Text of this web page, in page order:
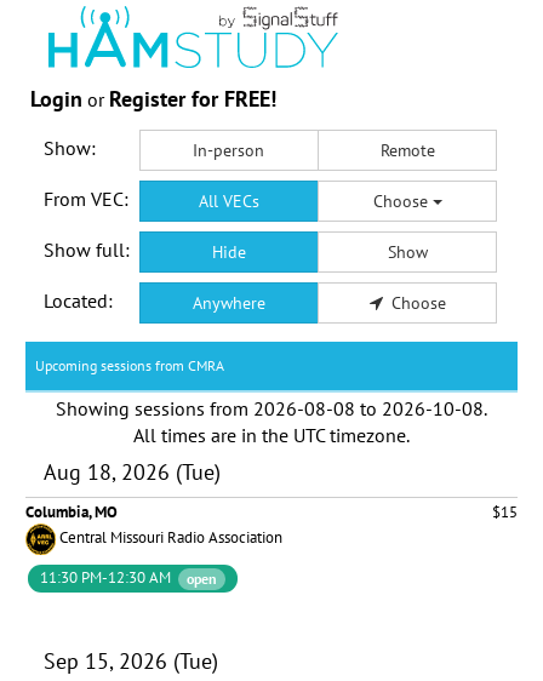
Login or Register for FREE!
Show: In-person Remote
From VEC: All VECs Choose
Show full: Hide Show
Located: Anywhere Choose
Upcoming sessions from CMRA
Showing sessions from 2026-08-08 to 2026-10-08.
All times are in the UTC timezone.
Aug 18, 2026 (Tue)
Columbia, MO
$15
Central Missouri Radio Association
11:30 PM-12:30 AM
open
Sep 15, 2026 (Tue)